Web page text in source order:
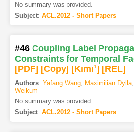
No summary was provided.
Subject: ACL.2012 - Short Papers
#46 Coupling Label
Constraints for Temporal
[PDF] [Copy] [Kimi1] [REL]
Authors: Yafang Wang, Maximilian Dylla,
Weikum
No summary was provided.
Subject: ACL.2012 - Short Papers